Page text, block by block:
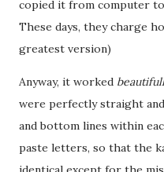
copied it from computer to
These days, they charge
greatest version)
Anyway, it worked
were perfectly straight
and bottom lines within
paste letters, so that the